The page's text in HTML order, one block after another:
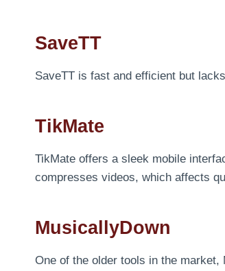
SaveTT
SaveTT is fast and efficient but
TikMate
TikMate offers a sleek mobile
compresses videos, which affects
MusicallyDown
One of the older tools in the